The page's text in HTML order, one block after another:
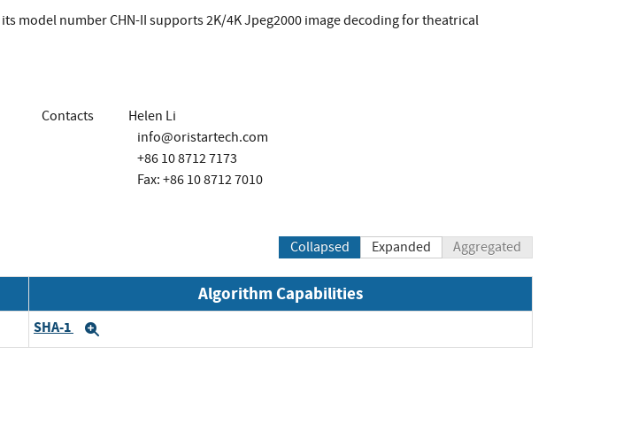
model number CHN-II supports 2K/4K Jpeg2000 image decoding for theatrical
Contacts
Helen Li
info@oristartech.com
+86 10 8712 7173
Fax: +86 10 8712 7010
Collapsed Expanded Aggregated
Algorithm Capabilities
SHA-1